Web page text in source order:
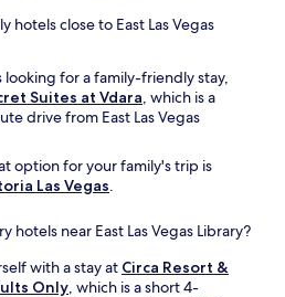
hotels close to East Las Vegas
looking for a family-friendly stay,
Suites at Vdara, which is a
drive from East Las Vegas
option for your family's trip is
Las Vegas.
hotels near East Las Vegas Library?
with a stay at Circa Resort &
Only, which is a short 4-